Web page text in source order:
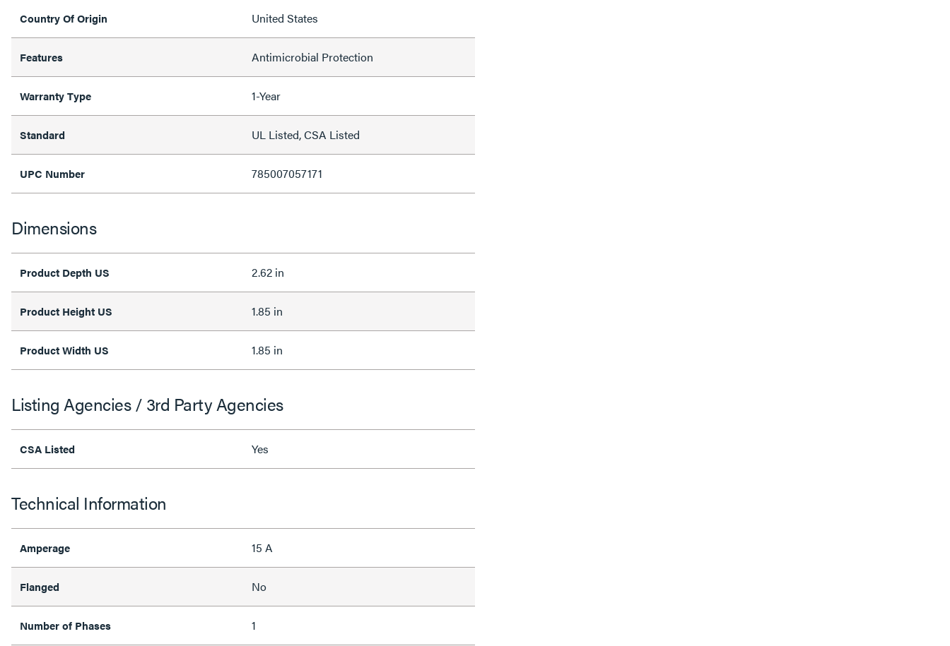
Country Of Origin United States
Features Antimicrobial Protection
Warranty Type 1-Year
Standard UL Listed, CSA Listed
UPC Number 785007057171
Dimensions
Product Depth US 2.62 in
Product Height US 1.85 in
Product Width US 1.85 in
Listing Agencies / 3rd Party Agencies
CSA Listed Yes
Technical Information
Amperage 15 A
Flanged No
Number of Phases 1